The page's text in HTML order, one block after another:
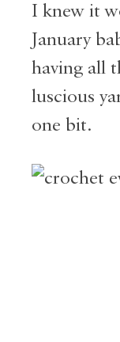
I knew it
January
having all
luscious
one bit.